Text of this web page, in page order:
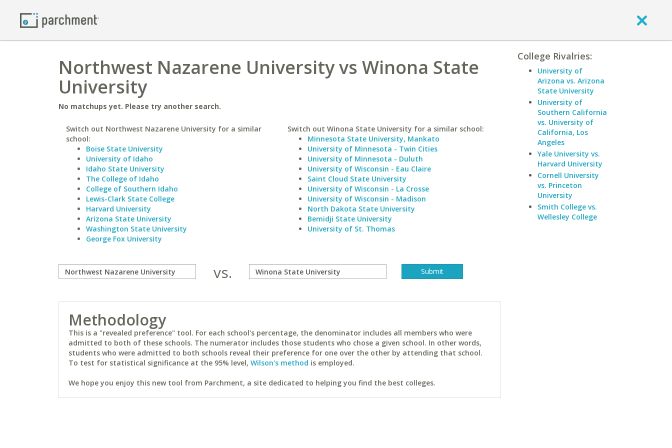
Northwest Nazarene University vs Winona State
University
No matchups yet. Please try another search.
Switch out Northwest Nazarene University for a similar
school:
Boise State University
University of Idaho
Idaho State University
The College of Idaho
College of Southern Idaho
Lewis-Clark State College
Harvard University
Arizona State University
Washington State University
George Fox University
Switch out Winona State University for a similar school:
Minnesota State University, Mankato
University of Minnesota - Twin Cities
University of Minnesota - Duluth
University of Wisconsin - Eau Claire
Saint Cloud State University
University of Wisconsin - La Crosse
University of Wisconsin - Madison
North Dakota State University
Bemidji State University
University of St. Thomas
vs.
Methodology
This is a "revealed preference" tool. For each school's percentage, the denominator includes all members who were
admitted to both of these schools. The numerator includes those students who chose a given school. In other words,
students who were admitted to both schools reveal their preference for one over the other by attending that school.
To test for statistical significance at the 95% level, Wilson's method is employed.
We hope you enjoy this new tool from Parchment, a site dedicated to helping you find the best colleges.
College Rivalries:
University of
Arizona vs. Arizona
State University
University of
Southern California
vs. University of
California, Los
Angeles
Yale University vs.
Harvard University
Cornell University
vs. Princeton
University
Smith College vs.
Wellesley College